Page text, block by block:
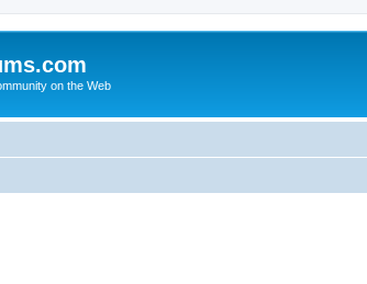
on the Web